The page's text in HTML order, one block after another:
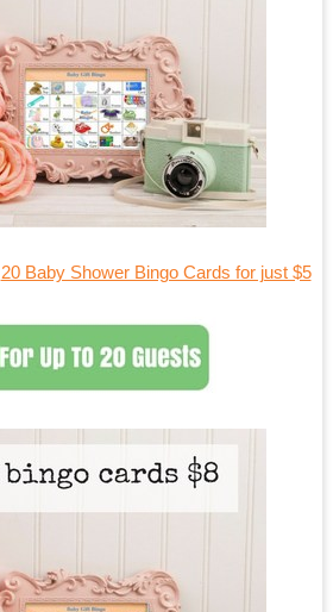
20 Baby Shower Bingo Cards for just $5